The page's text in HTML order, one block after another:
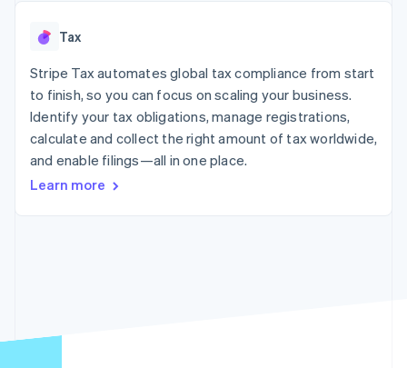
125+
Boost
optimizations
Link
Accelerated
checkout
automation
Revenue
Stripe Sigma
reports
Data Pipeline
Data sync
More
Startup incorporation
By industry
AI companies
Creator economy
Gaming
Hospitality, travel, and
services with agents
Resources
Careers
Newsroom
Stripe Press
Contact sales
Tax
Stripe Tax automates global tax compliance from start
to finish, so you can focus on scaling your business.
Identify your tax obligations, manage registrations,
calculate and collect the right amount of tax worldwide,
and enable filings—all in one place.
Learn more